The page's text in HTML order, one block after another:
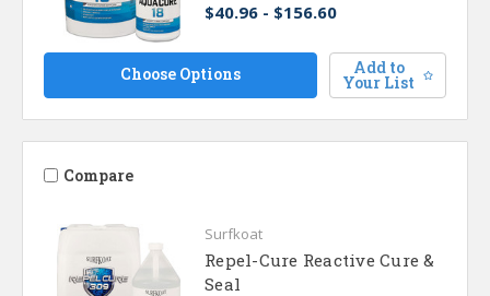
$40.96 - $156.60
Choose Options Add to
Your List
Compare
Surfkoat
Repel-Cure Reactive Cure &
Seal